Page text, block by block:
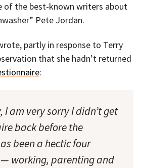
of the best-known writers about
Pete Jordan.
partly in response to Terry
that she hadn’t returned
:
I am very sorry I didn’t get
back before the
been a hectic four
working, parenting and